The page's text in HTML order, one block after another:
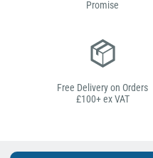
Promise
Free Delivery on Orders
£100+ ex VAT